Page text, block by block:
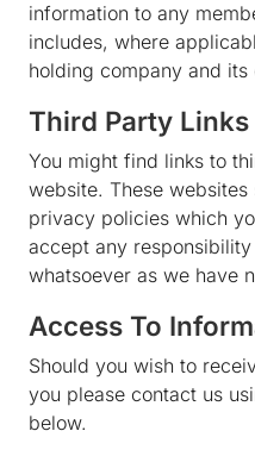
information to any
includes, where
holding company and
Third Party Links
You might find links to
website. These
privacy policies which
accept any
whatsoever as we have
Access To
Should you wish to
you please contact us
below.